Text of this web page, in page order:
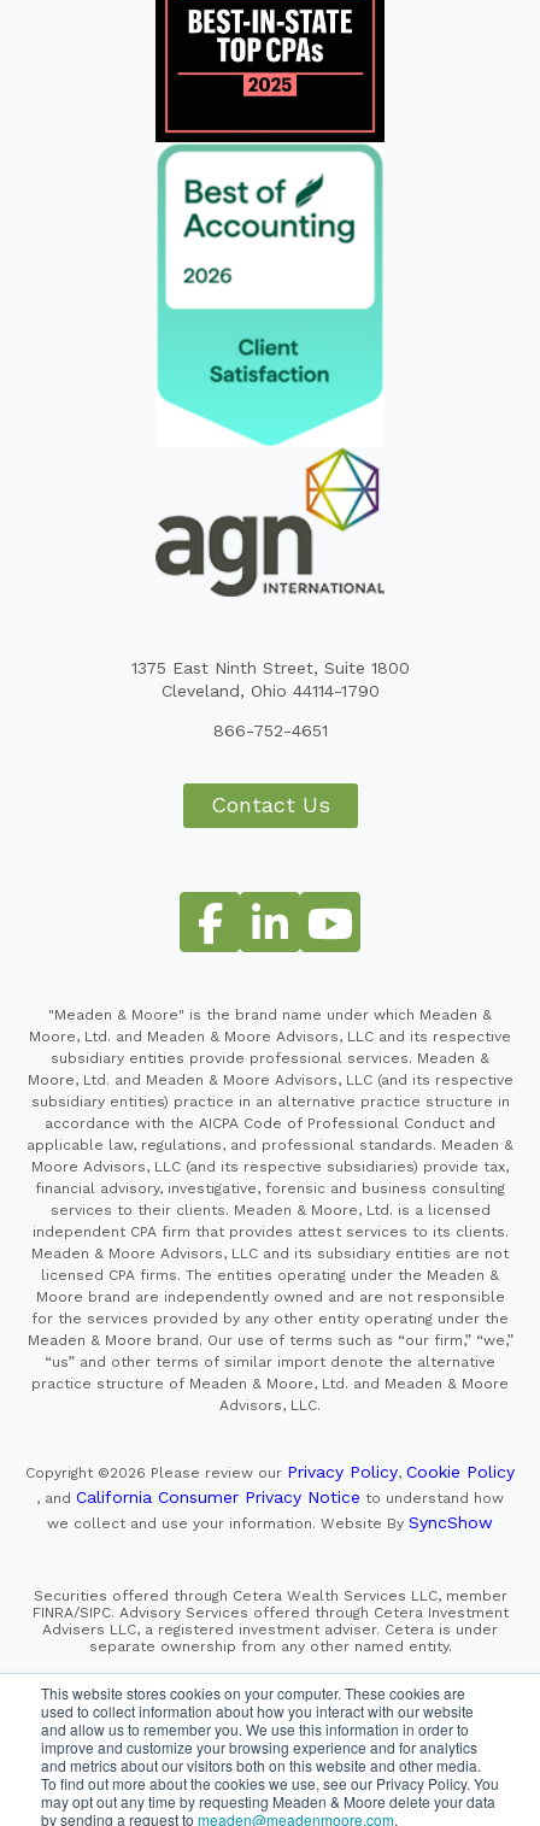
This website stores cookies on your computer. These cookies are
used to collect information about how you interact with our website
and allow us to remember you. We use this information in order to
improve and customize your browsing experience and for analytics
and metrics about our visitors both on this website and other media.
To find out more about the cookies we use, see our Privacy Policy. You
may opt out any time by requesting Meaden & Moore delete your data
by sending a request to meaden@meadenmoore.com.
1375 East Ninth Street, Suite 1800
Cleveland, Ohio 44114-1790
866-752-4651
Contact Us
"Meaden & Moore" is the brand name under which Meaden &
Moore, Ltd. and Meaden & Moore Advisors, LLC and its respective
subsidiary entities provide professional services. Meaden &
Moore, Ltd. and Meaden & Moore Advisors, LLC (and its respective
subsidiary entities) practice in an alternative practice structure in
accordance with the AICPA Code of Professional Conduct and
applicable law, regulations, and professional standards. Meaden &
Moore Advisors, LLC (and its respective subsidiaries) provide tax,
financial advisory, investigative, forensic and business consulting
services to their clients. Meaden & Moore, Ltd. is a licensed
independent CPA firm that provides attest services to its clients.
Meaden & Moore Advisors, LLC and its subsidiary entities are not
licensed CPA firms. The entities operating under the Meaden &
Moore brand are independently owned and are not responsible
for the services provided by any other entity operating under the
Meaden & Moore brand. Our use of terms such as “our firm,” “we,”
“us” and other terms of similar import denote the alternative
practice structure of Meaden & Moore, Ltd. and Meaden & Moore
Advisors, LLC.
Copyright ©2026 Please review our Privacy Policy, Cookie Policy
, and California Consumer Privacy Notice to understand how
we collect and use your information. Website By SyncShow
Securities offered through Cetera Wealth Services LLC, member
FINRA/SIPC. Advisory Services offered through Cetera Investment
Advisers LLC, a registered investment adviser. Cetera is under
separate ownership from any other named entity.
Financial Professionals of Cetera Wealth Services, LLC
may only conduct business with residents of the states and/or
jurisdictions in which they are properly registered. Not all
of the products and services referenced on this site may be
available in every state and through every advisor listed.
For additional information please contact the advisor(s) listed on
the site, visit the Cetera Wealth Services, LLC site at
https://cetera.com/cetera-wealth-services/disclosures